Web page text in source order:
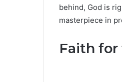
behind, God is
masterpiece in
Faith